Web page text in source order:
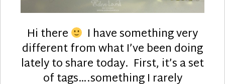
Hi there I have something very
different from what I’ve been doing
lately to share today. First, it’s a set
of tags….something I rarely